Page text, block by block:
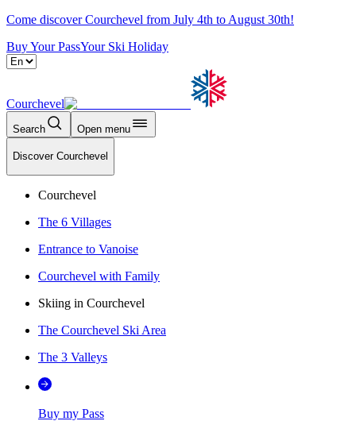
Come discover Courchevel from July 4th to August 30th!
Buy Your PassYour Ski Holiday
Courchevel
Search Open menu
Discover Courchevel
Courchevel
The 6 Villages
Entrance to Vanoise
Courchevel with Family
Skiing in Courchevel
The Courchevel Ski Area
The 3 Valleys
Buy my Pass